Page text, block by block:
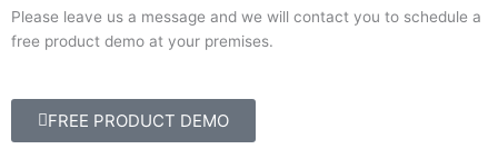
Please leave us a message and we will contact you to schedule a
free product demo at your premises.
FREE PRODUCT DEMO